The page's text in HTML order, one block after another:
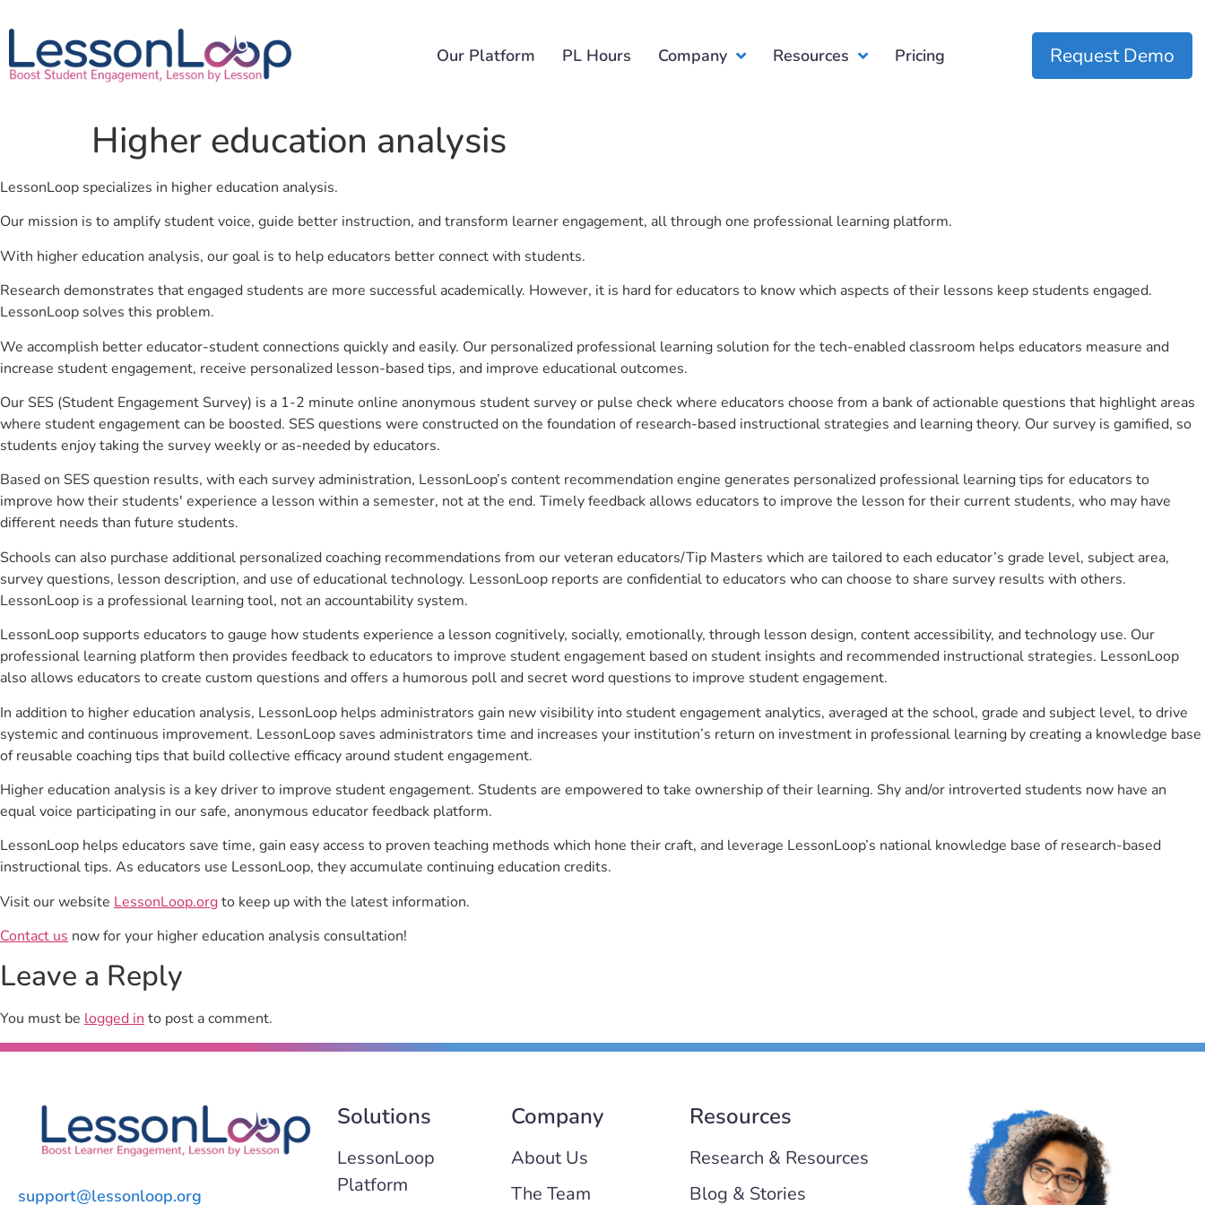
Our Platform PL Hours Company Resources Pricing Request Demo
Higher education analysis
LessonLoop specializes in higher education analysis.
Our mission is to amplify student voice, guide better instruction, and transform learner engagement, all through one professional learning platform.
With higher education analysis, our goal is to help educators better connect with students.
Research demonstrates that engaged students are more successful academically. However, it is hard for educators to know which aspects of their lessons keep students engaged.
LessonLoop solves this problem.
We accomplish better educator-student connections quickly and easily. Our personalized professional learning solution for the tech-enabled classroom helps educators measure and
increase student engagement, receive personalized lesson-based tips, and improve educational outcomes.
Our SES (Student Engagement Survey) is a 1-2 minute online anonymous student survey or pulse check where educators choose from a bank of actionable questions that highlight areas
where student engagement can be boosted. SES questions were constructed on the foundation of research-based instructional strategies and learning theory. Our survey is gamified, so
students enjoy taking the survey weekly or as-needed by educators.
Based on SES question results, with each survey administration, LessonLoop’s content recommendation engine generates personalized professional learning tips for educators to
improve how their students' experience a lesson within a semester, not at the end. Timely feedback allows educators to improve the lesson for their current students, who may have
different needs than future students.
Schools can also purchase additional personalized coaching recommendations from our veteran educators/Tip Masters which are tailored to each educator’s grade level, subject area,
survey questions, lesson description, and use of educational technology. LessonLoop reports are confidential to educators who can choose to share survey results with others.
LessonLoop is a professional learning tool, not an accountability system.
LessonLoop supports educators to gauge how students experience a lesson cognitively, socially, emotionally, through lesson design, content accessibility, and technology use. Our
professional learning platform then provides feedback to educators to improve student engagement based on student insights and recommended instructional strategies. LessonLoop
also allows educators to create custom questions and offers a humorous poll and secret word questions to improve student engagement.
In addition to higher education analysis, LessonLoop helps administrators gain new visibility into student engagement analytics, averaged at the school, grade and subject level, to drive
systemic and continuous improvement. LessonLoop saves administrators time and increases your institution’s return on investment in professional learning by creating a knowledge base
of reusable coaching tips that build collective efficacy around student engagement.
Higher education analysis is a key driver to improve student engagement. Students are empowered to take ownership of their learning. Shy and/or introverted students now have an
equal voice participating in our safe, anonymous educator feedback platform.
LessonLoop helps educators save time, gain easy access to proven teaching methods which hone their craft, and leverage LessonLoop’s national knowledge base of research-based
instructional tips. As educators use LessonLoop, they accumulate continuing education credits.
Visit our website LessonLoop.orgto keep up with the latest information.
Contact us now for your higher education analysis consultation!
Leave a Reply
You must be logged into post a comment.
support@lessonloop.org
Solutions
LessonLoop
Platform
Company
About Us
The Team
Resources
Research & Resources
Blog & Stories